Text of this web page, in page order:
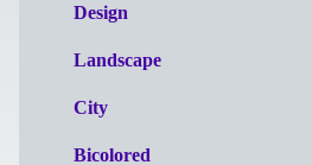
Design
Landscape
City
Bicolored